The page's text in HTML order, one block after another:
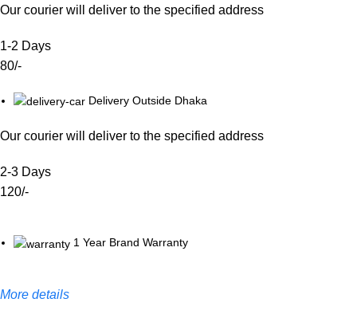
Our courier will deliver to the specified address
1-2 Days
80/-
Delivery Outside Dhaka
Our courier will deliver to the specified address
2-3 Days
120/-
1 Year Brand Warranty
More details